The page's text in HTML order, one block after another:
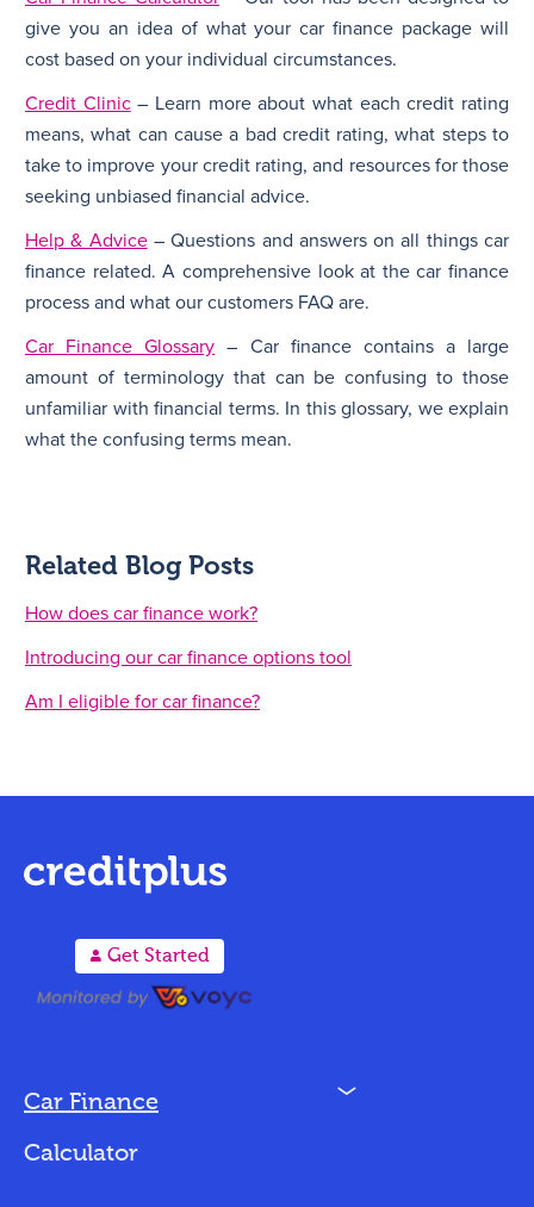
give you an idea of what your car finance package will
cost based on your individual circumstances.
Credit Clinic– Learn more about what each credit rating
means, what can cause a bad credit rating, what steps to
take to improve your credit rating, and resources for those
seeking unbiased financial advice.
Help & Advice– Questions and answers on all things car
finance related. A comprehensive look at the car finance
process and what our customers FAQ are.
Car Finance Glossary – Car finance contains a large
amount of terminology that can be confusing to those
unfamiliar with financial terms. In this glossary, we explain
what the confusing terms mean.
Related Blog Posts
How does car finance work?
Introducing our car finance options tool
Am I eligible for car finance?
A Get Started
Car Finance N
Calculator